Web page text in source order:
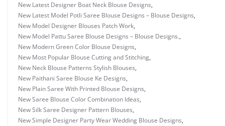
New Latest Designer Boat Neck Blouse Designs,
New Latest Model Potli Saree Blouse Designs – Blouse Designs,
New Model Designer Blouses Patch Work,
New Model Pattu Saree Blouse Designs – Blouse Designs.,
New Modern Green Color Blouse Designs,
New Most Popular Blouse Cutting and Stitching,
New Neck Blouse Patterns Stylish Blouses,
New Paithani Saree Blouse Ke Designs,
New Plain Saree With Printed Blouse Designs,
New Saree Blouse Color Combination Ideas,
New Silk Saree Designer Pattern Blouses,
New Simple Designer Party Wear Wedding Blouse Designs,